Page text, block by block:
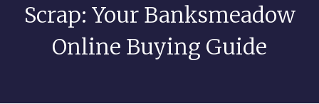
Scrap: Your Banksmeadow
Online Buying Guide